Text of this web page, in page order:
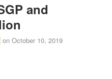
and
on October 10, 2019